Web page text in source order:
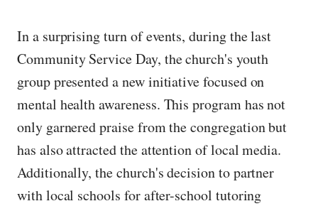
In a surprising turn of events, during the last
Community Service Day, the church's youth
group presented a new initiative focused on
mental health awareness. This program has not
only garnered praise from the congregation but
has also attracted the attention of local media.
Additionally, the church's decision to partner
with local schools for after-school tutoring